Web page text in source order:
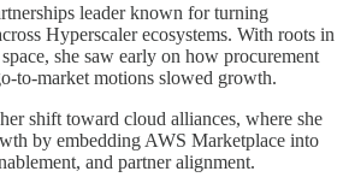
leader known for turning
Hyperscaler ecosystems. With roots in
she saw early on how procurement
to-market motions slowed growth.
shift toward cloud alliances, where she
by embedding AWS Marketplace into
and partner alignment.